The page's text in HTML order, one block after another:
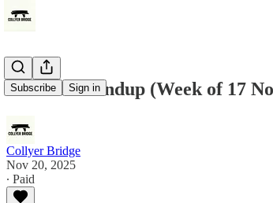
Subscribe Sign in
Twitter Roundup (Week of 17
Collyer Bridge
Nov 20, 2025
∙ Paid